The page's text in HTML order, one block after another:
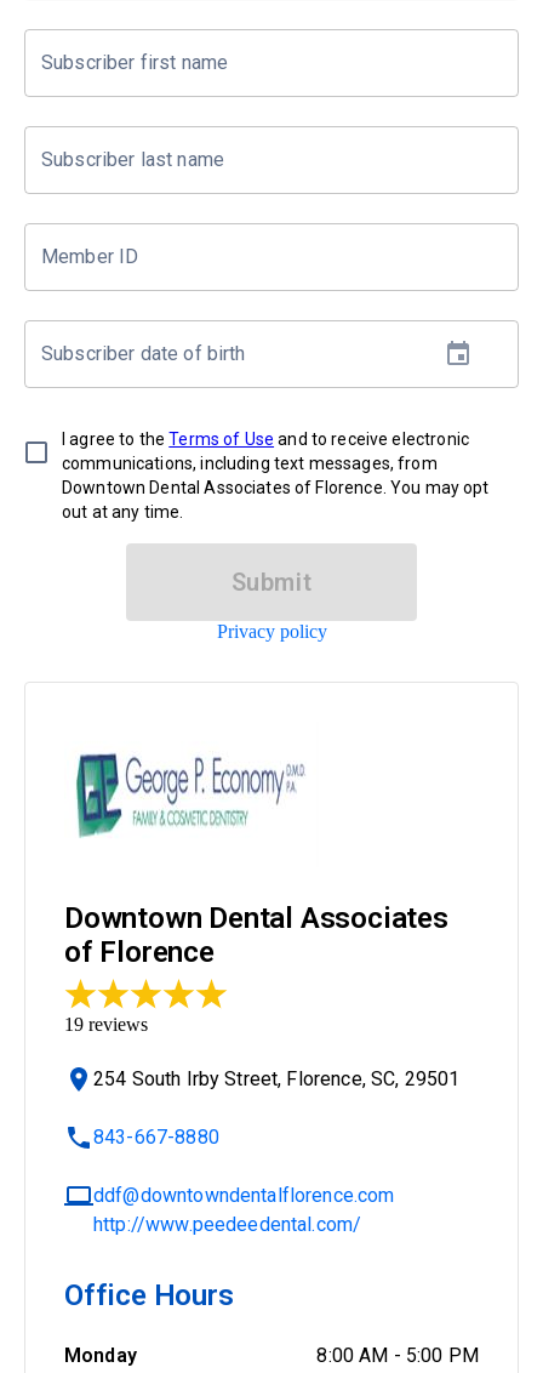
Subscriber first name
Subscriber last name
Member ID
Subscriber date of birth
I agree to the Terms of Use and to receive electronic
communications, including text messages, from
Downtown Dental Associates of Florence. You may opt
out at any time.
Submit
Privacy policy
Downtown Dental Associates
of Florence
19 reviews
254 South Irby Street, Florence, SC, 29501
843-667-8880
ddf@downtowndentalflorence.com
http://www.peedeedental.com/
Office Hours
Monday 8:00 AM - 5:00 PM